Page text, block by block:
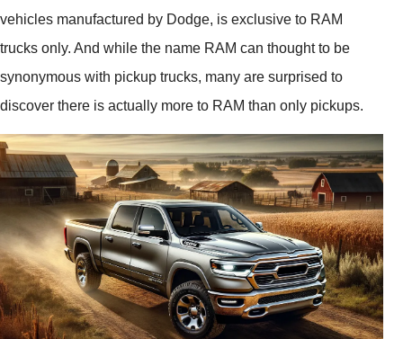
vehicles manufactured by Dodge, is exclusive to RAM
trucks only. And while the name RAM can thought to be
synonymous with pickup trucks, many are surprised to
discover there is actually more to RAM than only pickups.